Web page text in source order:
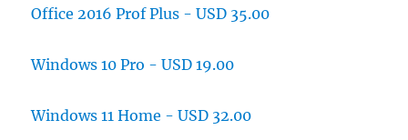
Office 2016 Prof Plus - USD 35.00
Windows 10 Pro - USD 19.00
Windows 11 Home - USD 32.00